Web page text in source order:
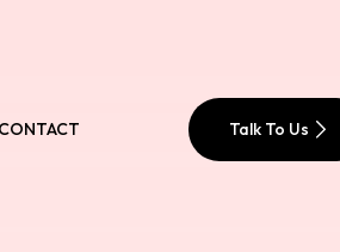
CONTACT Talk To Us